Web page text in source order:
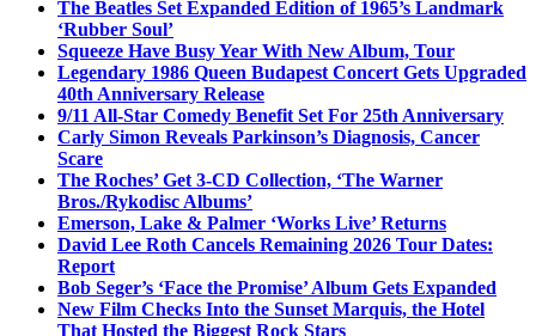
The Beatles Set Expanded Edition of 1965’s Landmark
‘Rubber Soul’
Squeeze Have Busy Year With New Album, Tour
Legendary 1986 Queen Budapest Concert Gets Upgraded
40th Anniversary Release
9/11 All-Star Comedy Benefit Set For 25th Anniversary
Carly Simon Reveals Parkinson’s Diagnosis, Cancer
Scare
The Roches’ Get 3-CD Collection, ‘The Warner
Bros./Rykodisc Albums’
Emerson, Lake & Palmer ‘Works Live’ Returns
David Lee Roth Cancels Remaining 2026 Tour Dates:
Report
Bob Seger’s ‘Face the Promise’ Album Gets Expanded
New Film Checks Into the Sunset Marquis, the Hotel
That Hosted the Biggest Rock Stars